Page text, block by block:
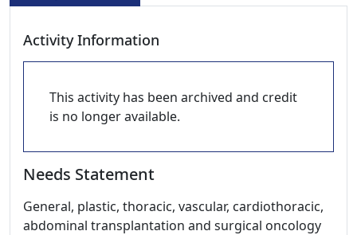
Activity Information
This activity has been archived and credit
is no longer available.
Needs Statement
General, plastic, thoracic, vascular, cardiothoracic,
abdominal transplantation and surgical oncology